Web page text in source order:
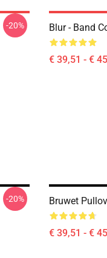
-20% Blur - Band
€ 39,51 - €
-20% Bruwet
€ 39,51 - €